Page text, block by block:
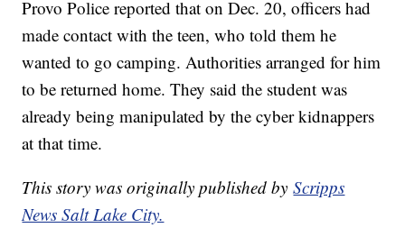
Provo Police reported that on Dec. 20, officers had
made contact with the teen, who told them he
wanted to go camping. Authorities arranged for him
to be returned home. They said the student was
already being manipulated by the cyber kidnappers
at that time.
This story was originally published byScripps
News Salt Lake City.